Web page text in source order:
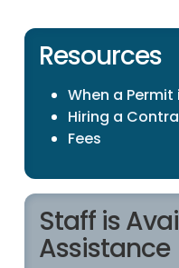
Resources
When a Permit
Hiring a
Fees
Staff is
Assistance